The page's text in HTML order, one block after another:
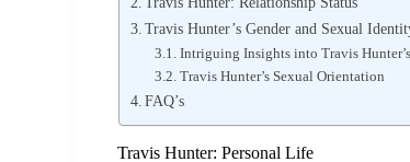
Travis Hunter’s Gender and Sexual
Intriguing Insights into Travis
Travis Hunter’s Sexual Orientation
FAQ’s
Travis Hunter: Personal Life